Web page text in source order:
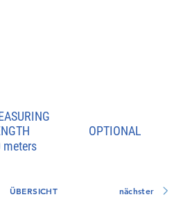
meters
OPTIONAL
ÜBERSICHT nächster